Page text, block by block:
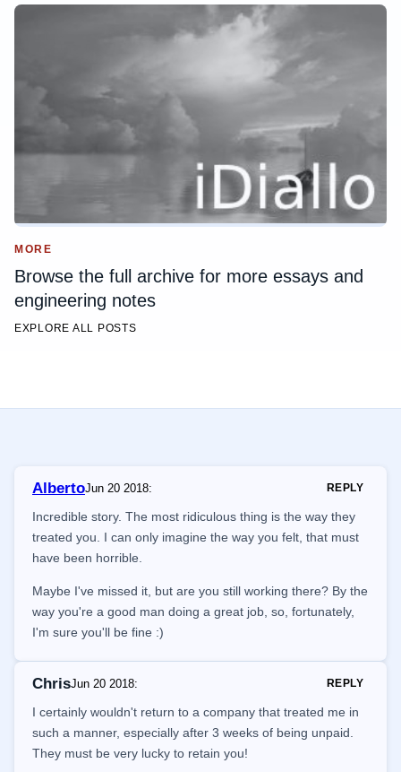
MORE
Browse the full archive for more essays and
engineering notes
EXPLORE ALL POSTS
AlbertoJun 20 2018: REPLY
Incredible story. The most ridiculous thing is the way they
treated you. I can only imagine the way you felt, that must
have been horrible.
Maybe I've missed it, but are you still working there? By the
way you're a good man doing a great job, so, fortunately,
I'm sure you'll be fine :)
ChrisJun 20 2018: REPLY
I certainly wouldn't return to a company that treated me in
such a manner, especially after 3 weeks of being unpaid.
They must be very lucky to retain you!